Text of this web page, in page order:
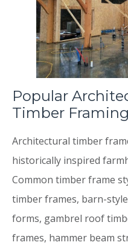
Popular
Timber Framing
Architectural timber
historically inspired
Common timber frame
timber frames, barn-
forms, gambrel roof
frames, hammer beam